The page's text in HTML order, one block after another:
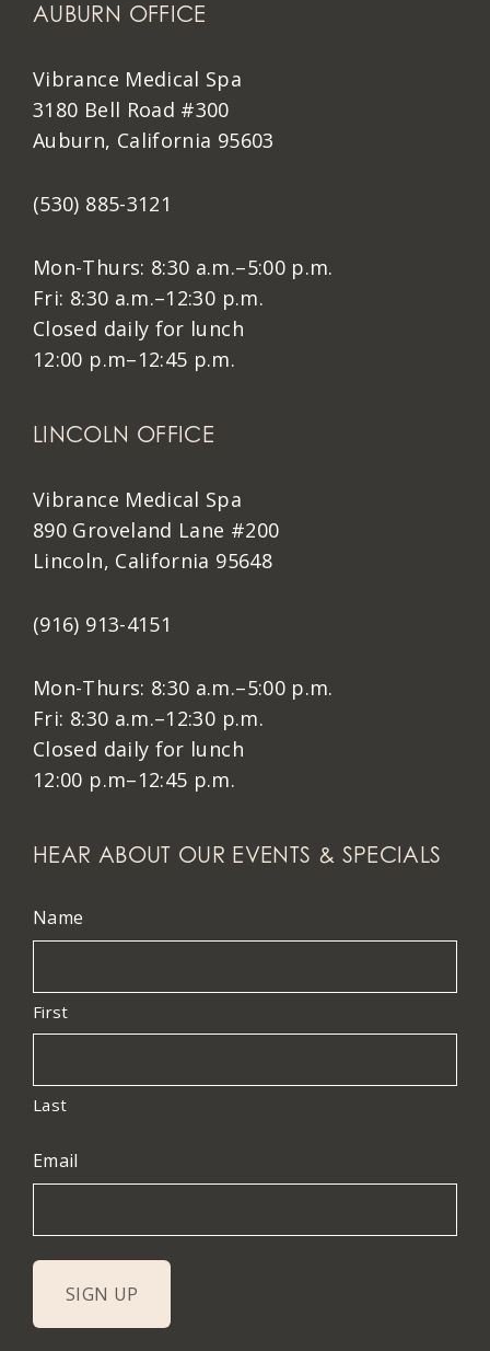
AUBURN OFFICE
Vibrance Medical Spa
3180 Bell Road #300
Auburn, California 95603
(530) 885-3121
Mon-Thurs: 8:30 a.m.–5:00 p.m.
Fri: 8:30 a.m.–12:30 p.m.
Closed daily for lunch
12:00 p.m–12:45 p.m.
LINCOLN OFFICE
Vibrance Medical Spa
890 Groveland Lane #200
Lincoln, California 95648
(916) 913-4151
Mon-Thurs: 8:30 a.m.–5:00 p.m.
Fri: 8:30 a.m.–12:30 p.m.
Closed daily for lunch
12:00 p.m–12:45 p.m.
HEAR ABOUT OUR EVENTS & SPECIALS
Name
First
Last
Email